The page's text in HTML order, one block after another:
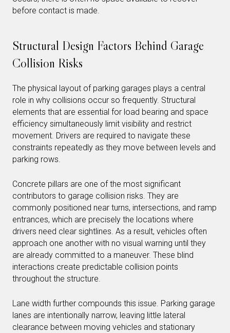
before contact is made.
Structural Design Factors Behind Garage
Collision Risks
The physical layout of parking garages plays a central
role in why collisions occur so frequently. Structural
elements that are essential for load bearing and space
efficiency simultaneously limit visibility and restrict
movement. Drivers are required to navigate these
constraints repeatedly as they move between levels and
parking rows.
Concrete pillars are one of the most significant
contributors to garage collision risks. They are
commonly positioned near turns, intersections, and ramp
entrances, which are precisely the locations where
drivers need clear sightlines. As a result, vehicles often
approach one another with no visual warning until they
are already committed to a maneuver. These blind
interactions create predictable collision points
throughout the structure.
Lane width further compounds this issue. Parking garage
lanes are intentionally narrow, leaving little lateral
clearance between moving vehicles and stationary